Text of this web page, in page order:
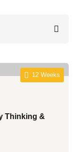
12 Weeks
Thinking &